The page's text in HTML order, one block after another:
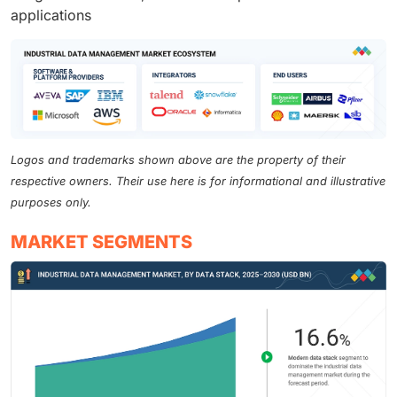
applications
Logos and trademarks shown above are the property of their
respective owners. Their use here is for informational and illustrative
purposes only.
MARKET SEGMENTS